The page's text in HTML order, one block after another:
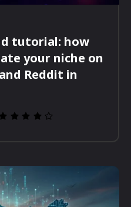
tutorial: how
your niche on
Reddit in